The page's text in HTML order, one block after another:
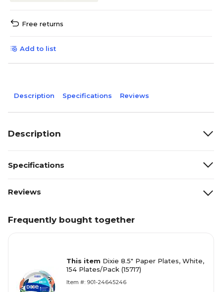
Free returns
Add to list
Description Specifications Reviews
Description
Specifications
Reviews
Frequently bought together
This item Dixie 8.5" Paper Plates, White,
154 Plates/Pack (15717)
Item #: 901-24645246